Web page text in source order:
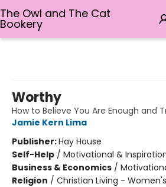
The Owl and The Cat
Bookery
Worthy
How to Believe You Are Enough and
Jamie Kern Lima
Publisher:Hay House
Self-Help / Motivational &
Business & Economics /
Religion / Christian Living -